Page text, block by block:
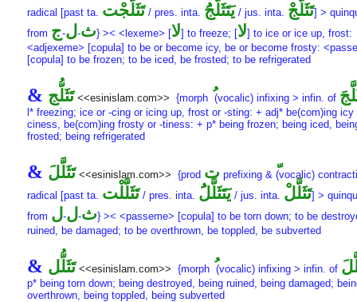
radical [past ta. تَثَلَّجْت/ pres. inta. يَتَثَلَّجَُ / jus. inta. تَثَلَّجْ] >
from
ث-ل-ج } >< <lexeme> [لا] to freeze; [لا] to ice or ice up, frost:
<adjexeme> [copula] to be or become icy, be or become frosty:
[copula] to be frozen; to be iced, be frosted; to be refrigerated
& تَثَلُّج <<esinislam.com>> {morph (vocalic) infixing > infin. of
l* freezing; ice or -cing or icing up, frost or -sting: + adj* be(com)ing icy
ciness, be(com)ing frosty or -tiness: + p* being frozen; being iced,
frosted; being refrigerated
& تَثَلَّلَ <<esinislam.com>> {prod ت prefixing & (vocalic)
radical [past ta. تَثَلَّلْت/ pres. inta. يَتَثَلَّلَُ / jus. inta. تَثَلَّلْ] >
from
ث-ل-ل
} >< <passeme> [copula] to be torn down; to be
ruined, be damaged; to be overthrown, be toppled, be subverted
& تَثَلُّل <<esinislam.com>> {morph (vocalic) infixing > infin. of
p* being torn down; being destroyed, being ruined, being damaged;
overthrown, being toppled, being subverted